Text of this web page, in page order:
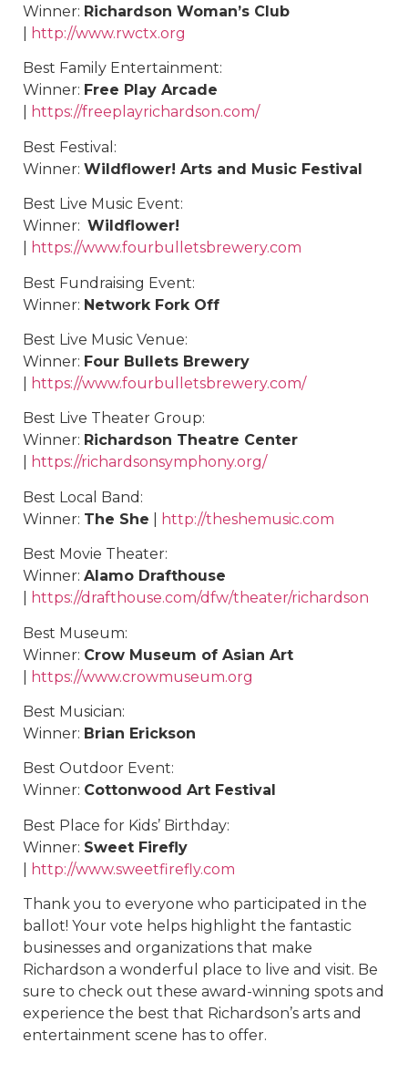
Winner: Richardson Woman’s Club
http://www.rwctx.org
Best Family Entertainment:
Winner: Free Play Arcade
https://freeplayrichardson.com/
Best Festival:
Winner: Wildflower! Arts and Music Festival
Best Live Music Event:
Winner: Wildflower!
https://www.fourbulletsbrewery.com
Best Fundraising Event:
Winner: Network Fork Off
Best Live Music Venue:
Winner: Four Bullets Brewery
https://www.fourbulletsbrewery.com/
Best Live Theater Group:
Winner: Richardson Theatre Center
https://richardsonsymphony.org/
Best Local Band:
Winner: The She http://theshemusic.com
Best Movie Theater:
Winner: Alamo Drafthouse
https://drafthouse.com/dfw/theater/richardson
Best Museum:
Winner: Crow Museum of Asian Art
https://www.crowmuseum.org
Best Musician:
Winner: Brian Erickson
Best Outdoor Event:
Winner: Cottonwood Art Festival
Best Place for Kids’ Birthday:
Winner: Sweet Firefly
http://www.sweetfirefly.com
Thank you to everyone who participated in the
ballot! Your vote helps highlight the fantastic
businesses and organizations that make
Richardson a wonderful place to live and visit. Be
sure to check out these award-winning spots and
experience the best that Richardson’s arts and
entertainment scene has to offer.